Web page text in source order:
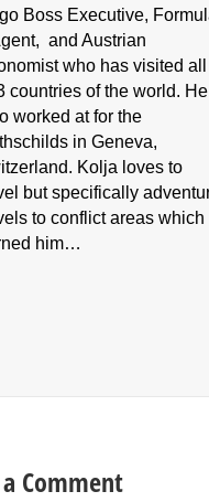
Boss Executive,
and Austrian
who has visited all
countries of the world. He
worked at for the
in Geneva,
Kolja loves to
but specifically
to conflict areas which
him…
Comment